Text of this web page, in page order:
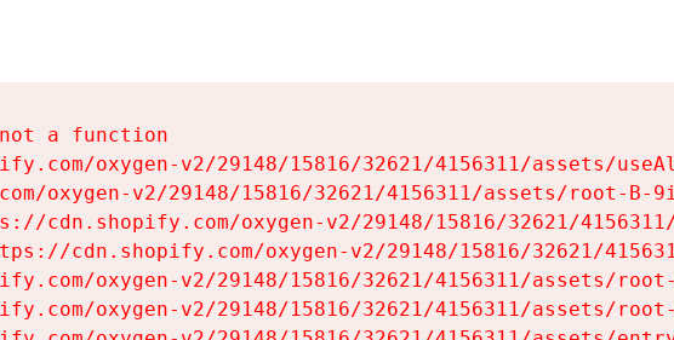
a function
oxygen-v2/29148/15816/32621/4156311/assets/
oxygen-v2/29148/15816/32621/4156311/assets/root-B-
cdn.shopify.com/oxygen-v2/29148/15816/32621/
cdn.shopify.com/oxygen-v2/29148/15816/32621/
oxygen-v2/29148/15816/32621/4156311/assets/
oxygen-v2/29148/15816/32621/4156311/assets/